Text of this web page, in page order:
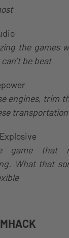
the games
be beat
engines, trim
game that
What that